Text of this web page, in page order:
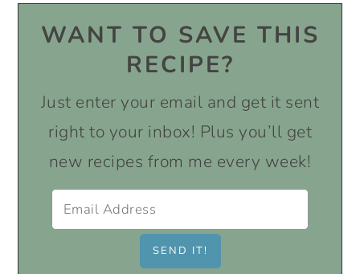
WANT TO SAVE THIS
RECIPE?
Just enter your email and get it sent
right to your inbox! Plus you’ll get
new recipes from me every week!